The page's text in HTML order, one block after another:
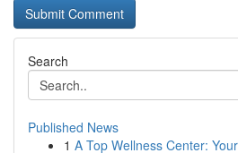
Search
Published News
1 A Top Wellness Center: